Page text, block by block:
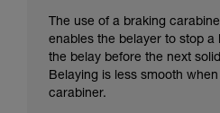
The use of a braking
enables the belayer to stop a
the belay before the next
Belaying is less smooth
carabiner.